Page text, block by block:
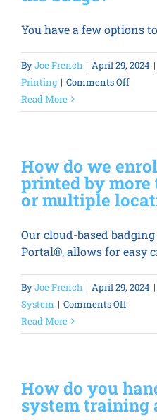
card
You have a few options
ByJoe French | April 29, 2024 |
Printing | Comments Offon
do
on
the
back
the
Read More
How do we
printed by more
or multiple
Our cloud-based
Portal®, allows for easy
ByJoe French | April 29, 2024 |
System | Comments Offon
do
badges
to
Read More
How do you
system training